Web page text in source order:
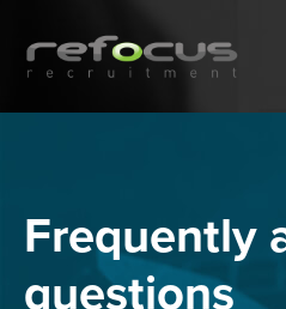
main
Frequently
questions